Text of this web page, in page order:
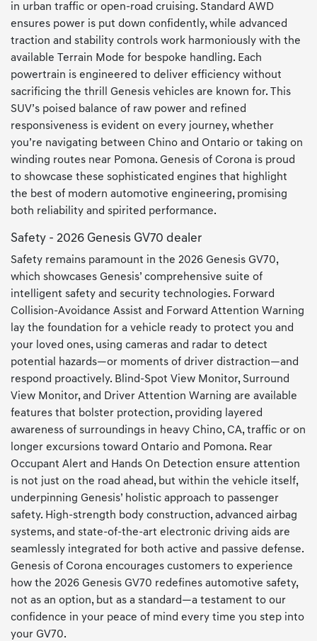
in urban traffic or open-road cruising. Standard AWD
ensures power is put down confidently, while advanced
traction and stability controls work harmoniously with the
available Terrain Mode for bespoke handling. Each
powertrain is engineered to deliver efficiency without
sacrificing the thrill Genesis vehicles are known for. This
SUV’s poised balance of raw power and refined
responsiveness is evident on every journey, whether
you’re navigating between Chino and Ontario or taking on
winding routes near Pomona. Genesis of Corona is proud
to showcase these sophisticated engines that highlight
the best of modern automotive engineering, promising
both reliability and spirited performance.
Safety - 2026 Genesis GV70 dealer
Safety remains paramount in the 2026 Genesis GV70,
which showcases Genesis’ comprehensive suite of
intelligent safety and security technologies. Forward
Collision-Avoidance Assist and Forward Attention Warning
lay the foundation for a vehicle ready to protect you and
your loved ones, using cameras and radar to detect
potential hazards—or moments of driver distraction—and
respond proactively. Blind-Spot View Monitor, Surround
View Monitor, and Driver Attention Warning are available
features that bolster protection, providing layered
awareness of surroundings in heavy Chino, CA, traffic or on
longer excursions toward Ontario and Pomona. Rear
Occupant Alert and Hands On Detection ensure attention
is not just on the road ahead, but within the vehicle itself,
underpinning Genesis’ holistic approach to passenger
safety. High-strength body construction, advanced airbag
systems, and state-of-the-art electronic driving aids are
seamlessly integrated for both active and passive defense.
Genesis of Corona encourages customers to experience
how the 2026 Genesis GV70 redefines automotive safety,
not as an option, but as a standard—a testament to our
confidence in your peace of mind every time you step into
your GV70.